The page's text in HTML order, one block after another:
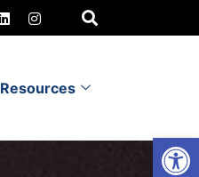
Resources